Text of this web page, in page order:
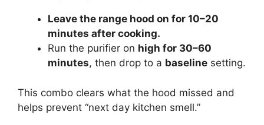
Leave the range hood on for 10–20
minutes after cooking.
Run the purifier on high for 30–60
minutes, then drop to a baseline setting.
This combo clears what the hood missed and
helps prevent “next day kitchen smell.”